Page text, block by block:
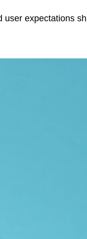
user expectations